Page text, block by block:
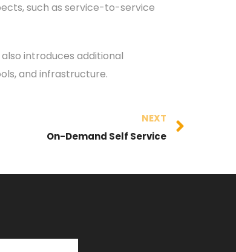
such as service-to-service
introduces additional
and infrastructure.
NEXT
On-Demand Self Service